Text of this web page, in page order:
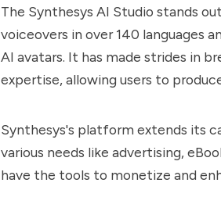
The Synthesys AI Studio stands
voiceovers in over 140 languages
AI avatars. It has made strides in
expertise, allowing users to
Synthesys's platform extends its
various needs like advertising,
have the tools to monetize and